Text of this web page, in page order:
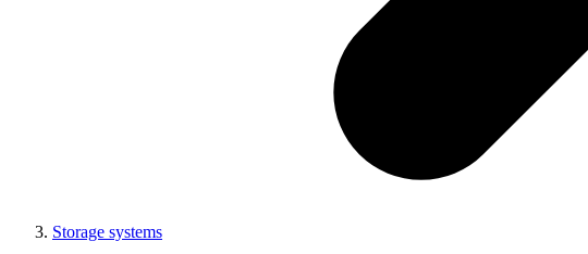
Storage systems